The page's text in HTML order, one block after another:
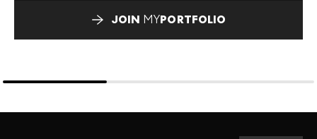
JOIN MYPORTFOLIO